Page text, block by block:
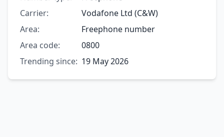
Carrier:
Vodafone Ltd (C&W)
Area:
Freephone number
Area code:
0800
Trending since: 19 May 2026